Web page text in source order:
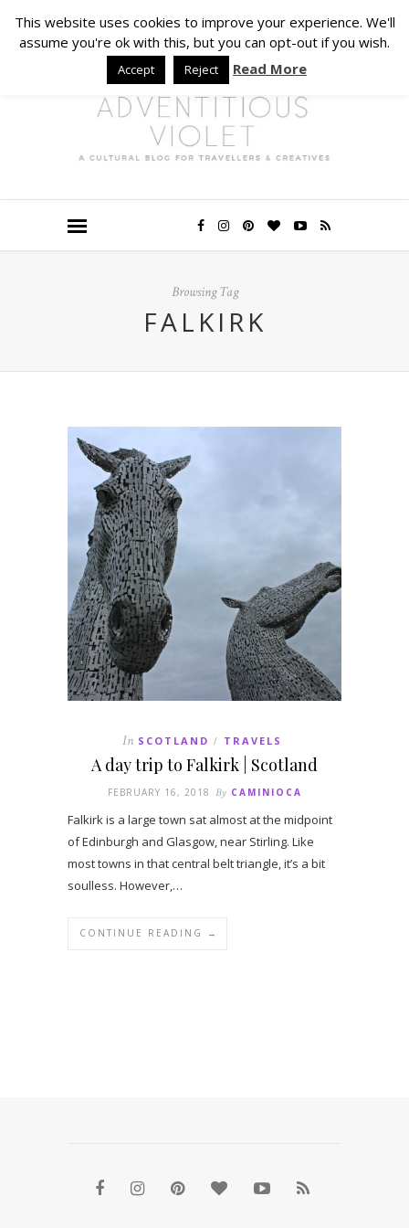
Browsing Tag
FALKIRK
In SCOTLAND / TRAVELS
A day trip to Falkirk | Scotland
FEBRUARY 16, 2018 By CAMINIOCA
Falkirk is a large town sat almost at the midpoint
of Edinburgh and Glasgow, near Stirling. Like
most towns in that central belt triangle, it’s a bit
soulless. However,…
CONTINUE READING →
This website uses cookies to improve your experience. We'll
assume you're ok with this, but you can opt-out if you wish.
Accept Reject Read More